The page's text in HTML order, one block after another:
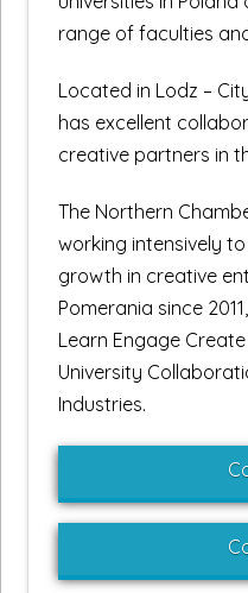
range of faculties
Located in Lodz –
has excellent
creative partners in
The Northern
working intensively
growth in creative
Pomerania since
Learn Engage
University
Industries.